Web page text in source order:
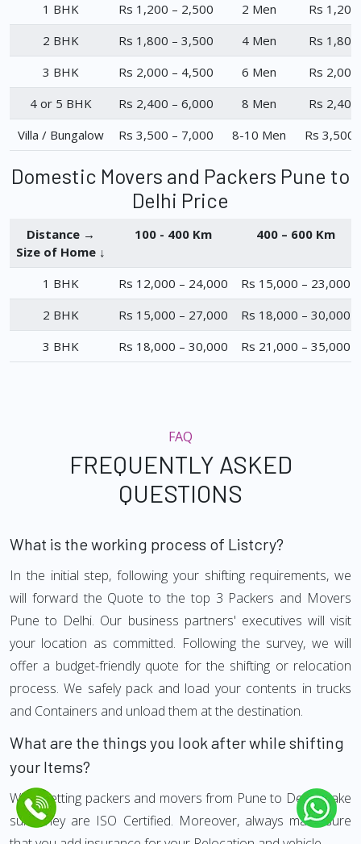
1 BHK Rs 1,200 – 2,500 2 Men
Rs
2 BHK
Rs 1,800 – 3,500 4 Men
Rs
3 BHK
Rs 2,000 – 4,500 6 Men
Rs
4 or 5 BHK
Rs 2,400 – 6,000 8 Men
Rs
Villa / Bungalow
Rs 3,500 – 7,000 8-10 Men Rs 3,500
Domestic Movers and Packers Pune to
Delhi Price
Distance →
Size of Home ↓
100 - 400 Km 400 – 600 Km
1 BHK Rs 12,000 – 24,000
Rs 15,000 – 23,000
2 BHK
Rs 15,000 – 27,000
Rs 18,000 – 30,000
3 BHK
Rs 18,000 – 30,000 Rs 21,000 – 35,000
FAQ
FREQUENTLY ASKED
QUESTIONS
What is the working process of Listcry?
In the initial step, following your shifting requirements, we
will forward the Quote to the top 3 Packers and Movers
Pune to Delhi. Our business partners' executives will visit
your location as committed. Following the survey, we will
offer a budget-friendly quote for the shifting or relocation
process. We safely pack and load your contents in trucks
and Containers and unload them at the destination.
What are the things you look after while shifting
your Items?
While getting packers and movers from Pune to Delhi, make
sure they are ISO Certified. Moreover, always make sure